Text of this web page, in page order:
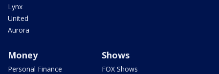
Lynx
United
Aurora
Money
Personal Finance
Shows
FOX Shows